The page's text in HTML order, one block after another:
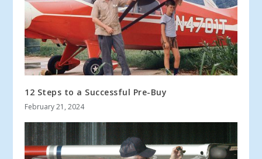
12 Steps to a Successful Pre-Buy
February 21, 2024